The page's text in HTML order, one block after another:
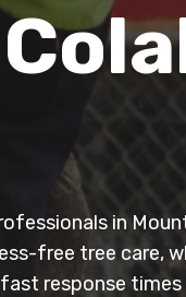
in
free tree care,
response